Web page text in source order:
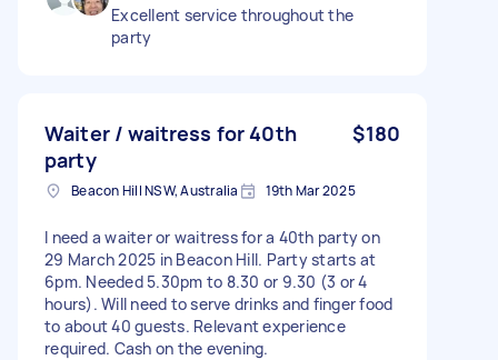
Excellent service throughout the
party
Waiter / waitress for 40th
party
$180
Beacon Hill NSW, Australia 19th Mar 2025
I need a waiter or waitress for a 40th party on
29 March 2025 in Beacon Hill. Party starts at
6pm. Needed 5.30pm to 8.30 or 9.30 (3 or 4
hours). Will need to serve drinks and finger food
to about 40 guests. Relevant experience
required. Cash on the evening.